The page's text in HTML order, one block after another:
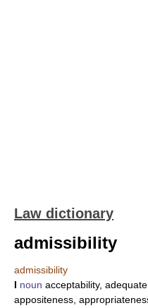
Law dictionary
admissibility
admissibility
I noun acceptability,
appositeness,